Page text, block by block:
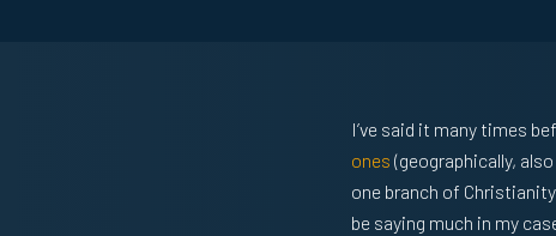
I’ve said it many times
ones (geographically,
one branch of
be saying much in my